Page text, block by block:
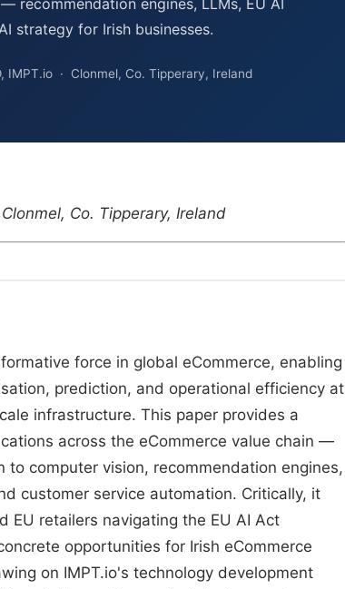
recommendation engines, LLMs, EU AI
strategy for Irish businesses.
IMPT.io · Clonmel, Co. Tipperary, Ireland
Co. Tipperary, Ireland
force in global eCommerce, enabling
prediction, and operational efficiency at
infrastructure. This paper provides a
across the eCommerce value chain —
computer vision, recommendation engines,
customer service automation. Critically, it
EU retailers navigating the EU AI Act
opportunities for Irish eCommerce
on IMPT.io's technology development